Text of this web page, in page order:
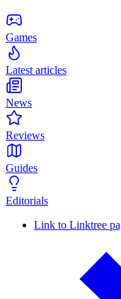
Games
Latest articles
News
Reviews
Guides
Editorials
Link to Linktree